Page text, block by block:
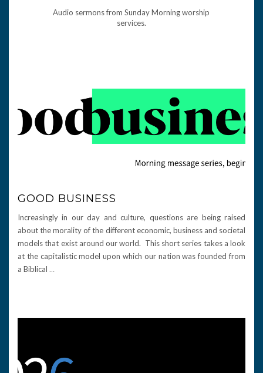
Audio sermons from Sunday Morning worship
services.
GOOD BUSINESS
Increasingly in our day and culture, questions are being raised
about the morality of the different economic, business and societal
models that exist around our world. This short series takes a look
at the capitalistic model upon which our nation was founded from
a Biblical …